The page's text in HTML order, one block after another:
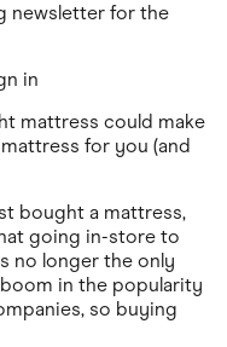
newsletter for the
in
mattress could make
for you (and
bought a mattress,
going in-store to
no longer the only
in the popularity
so buying